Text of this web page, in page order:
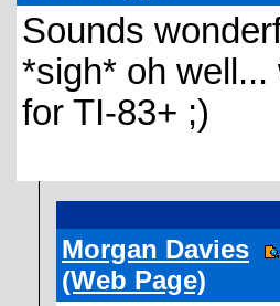
Sounds
*sigh* oh
for TI-83+ ;)
Morgan Davies
(Web Page)